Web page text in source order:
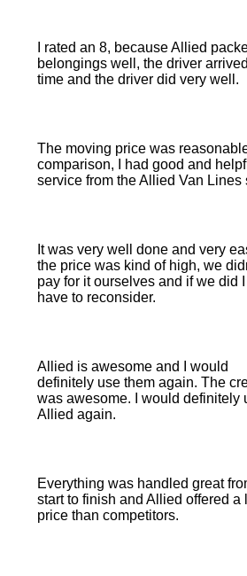
I rated an 8, because Allied
belongings well, the driver
time and the driver did very well.
The moving price was
comparison, I had good and
service from the Allied Van Lines
It was very well done and very
the price was kind of high, we
pay for it ourselves and if we did
have to reconsider.
Allied is awesome and I would
definitely use them again. The
was awesome. I would definitely
Allied again.
Everything was handled great
start to finish and Allied offered a
price than competitors.